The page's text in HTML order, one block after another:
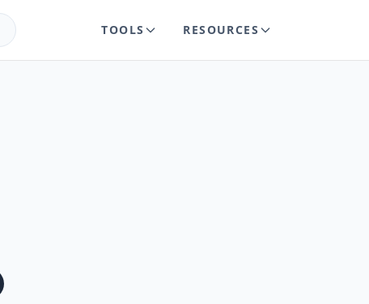
TOOLS RESOURCES